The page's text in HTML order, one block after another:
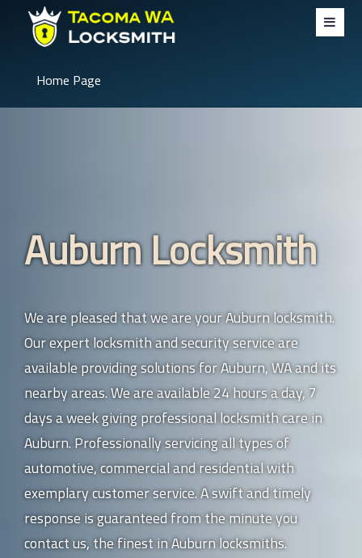
Home Page
Auburn Locksmith
We are pleased that we are your Auburn locksmith.
Our expert locksmith and security service are
available providing solutions for Auburn, WA and its
nearby areas. We are available 24 hours a day, 7
days a week giving professional locksmith care in
Auburn. Professionally servicing all types of
automotive, commercial and residential with
exemplary customer service. A swift and timely
response is guaranteed from the minute you
contact us, the finest in Auburn locksmiths.